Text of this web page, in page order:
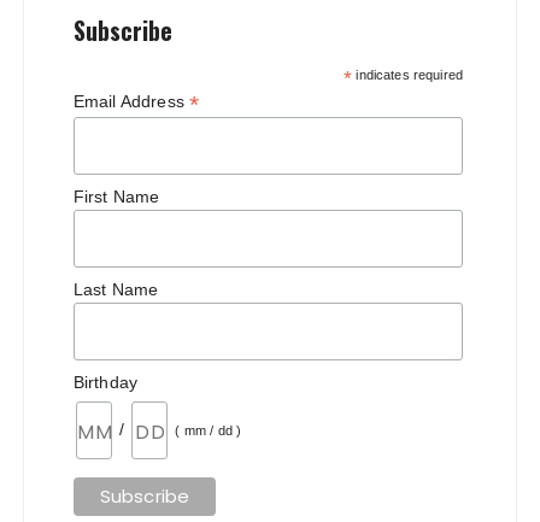
Subscribe
* indicates required
Email Address *
First Name
Last Name
Birthday
/ ( mm / dd )